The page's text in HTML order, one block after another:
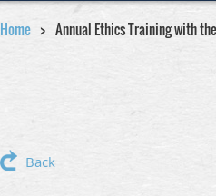
Home Annual Ethics Training with
Back